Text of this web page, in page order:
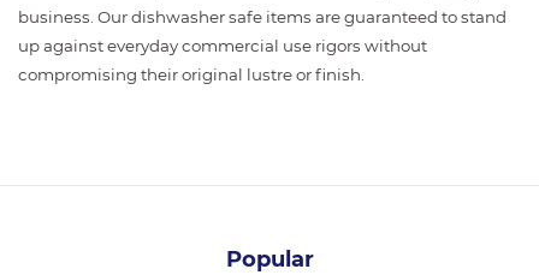
business. Our dishwasher safe items are guaranteed to stand
up against everyday commercial use rigors without
compromising their original lustre or finish.
Popular